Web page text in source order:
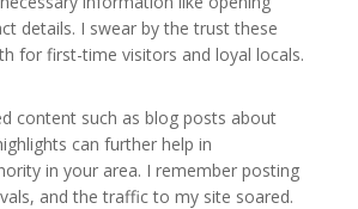
details. I swear by the trust these
for first-time visitors and loyal locals.
content such as blog posts about
can further help in
in your area. I remember posting
and the traffic to my site soared.